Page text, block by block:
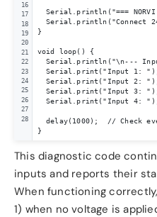
16
17
18
19
20
21
22
23
24
25
26
27
28
Serial.println("===
Serial.println("Connect
}
void loop() {
Serial.println("\n---
Serial.print("Input 1:
Serial.print("Input 2:
Serial.print("Input 3:
Serial.print("Input 4:
delay(1000);  // Check
}
This diagnostic code
inputs and reports their
When functioning correctly,
1) when no voltage is